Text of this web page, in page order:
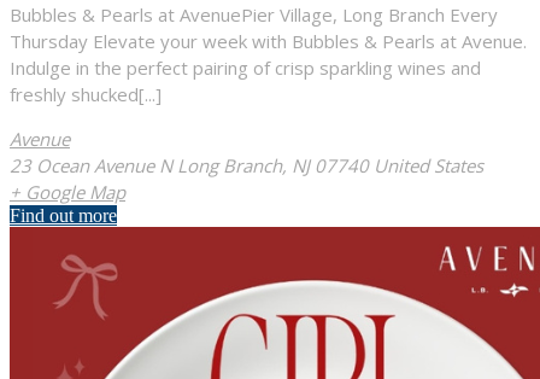
Bubbles & Pearls at AvenuePier Village, Long Branch Every
Thursday Elevate your week with Bubbles & Pearls at Avenue.
Indulge in the perfect pairing of crisp sparkling wines and
freshly shucked[...]
Avenue
23 Ocean Avenue N Long Branch, NJ 07740 United States
+ Google Map
Find out more